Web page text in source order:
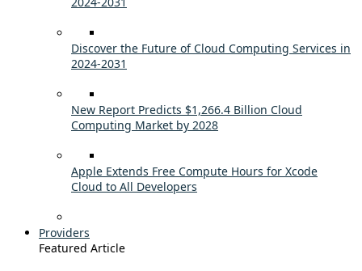
Discover the Future of Cloud Computing Services in
2024-2031
New Report Predicts $1,266.4 Billion Cloud
Computing Market by 2028
Apple Extends Free Compute Hours for Xcode
Cloud to All Developers
Providers
Featured Article